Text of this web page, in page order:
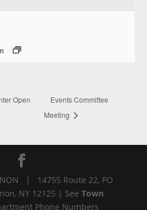
Open
Events Committee
Meeting
| 14755 Route 22, PO
NY 12125 | See Town
Phone Numbers